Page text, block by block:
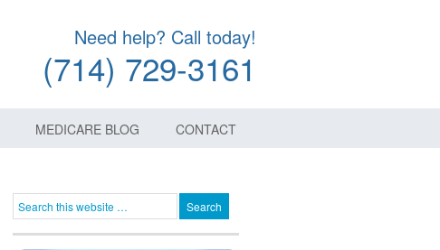
Need help? Call today!
(714) 729-3161
MEDICARE BLOG CONTACT